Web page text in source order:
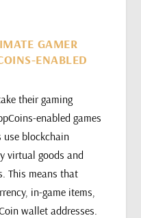
GAMER
ENABLED
their gaming
enabled games
use blockchain
virtual goods and
This means that
in-game items,
wallet addresses.